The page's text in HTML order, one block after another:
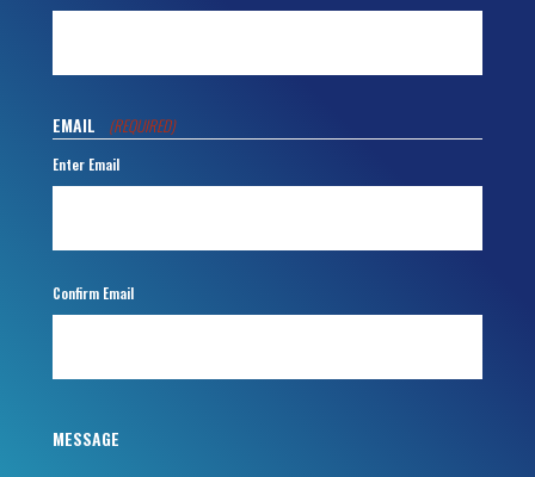
EMAIL (REQUIRED)
Enter Email
Confirm Email
MESSAGE